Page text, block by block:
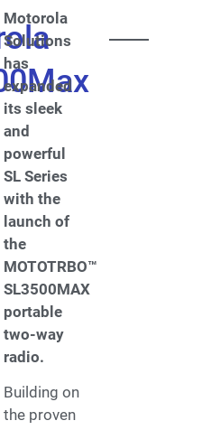
Motorola
Solutions
has
expanded
its sleek
and
powerful
SL Series
with the
launch of
the
MOTOTRBO™
SL3500MAX
portable
two-way
radio.
Building on
the proven